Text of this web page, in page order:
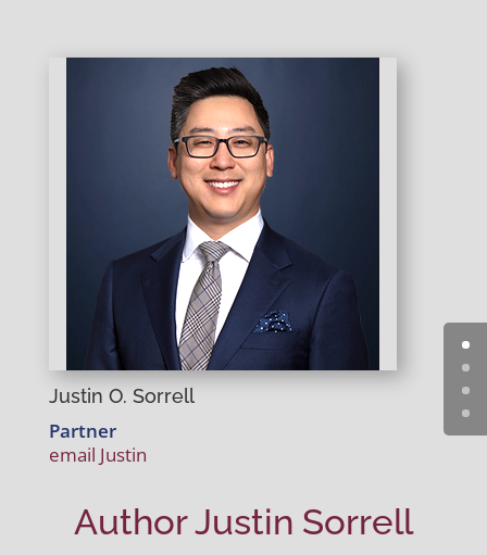
Justin O. Sorrell
Partner
email Justin
Author Justin Sorrell